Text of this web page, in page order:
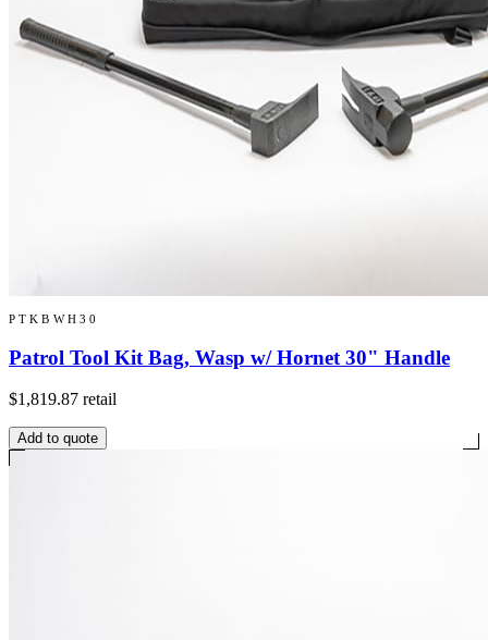
PTKBWH30
Patrol Tool Kit Bag, Wasp w/ Hornet 30" Handle
$1,819.87 retail
Add to quote